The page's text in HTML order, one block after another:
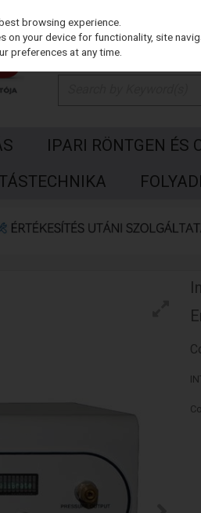
IPARI RÖNTGEN ÉS
browsing experience.
your device for functionality, site
preferences at any time.